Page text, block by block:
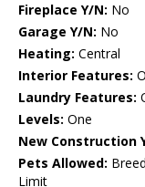
Fireplace Y/N: No
Garage Y/N: No
Heating: Central
Interior Features:
Laundry Features:
Levels: One
New Construction
Pets Allowed:
Limit